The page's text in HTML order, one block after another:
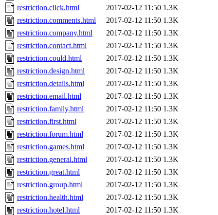
restriction.click.html
2017-02-12 11:50 1.3K
restriction.comments.html
2017-02-12 11:50 1.3K
restriction.company.html
2017-02-12 11:50 1.3K
restriction.contact.html
2017-02-12 11:50 1.3K
restriction.could.html
2017-02-12 11:50 1.3K
restriction.design.html
2017-02-12 11:50 1.3K
restriction.details.html
2017-02-12 11:50 1.3K
restriction.email.html
2017-02-12 11:50 1.3K
restriction.family.html
2017-02-12 11:50 1.3K
restriction.first.html
2017-02-12 11:50 1.3K
restriction.forum.html
2017-02-12 11:50 1.3K
restriction.games.html
2017-02-12 11:50 1.3K
restriction.general.html
2017-02-12 11:50 1.3K
restriction.great.html
2017-02-12 11:50 1.3K
restriction.group.html
2017-02-12 11:50 1.3K
restriction.health.html
2017-02-12 11:50 1.3K
restriction.hotel.html
2017-02-12 11:50 1.3K